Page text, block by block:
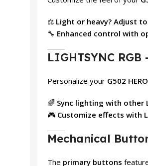
⚖️ Light or heavy? Adjust
🔧 Enhanced control with
LIGHTSYNC
Personalize your G502
🌈 Sync lighting with other
🎮 Customize effects with
Mechanical
The primary buttons